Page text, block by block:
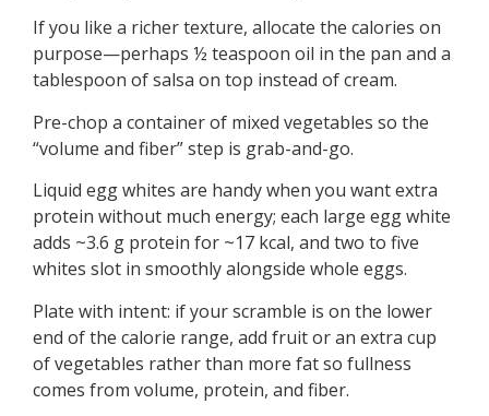
If you like a richer texture, allocate the calories on
purpose—perhaps ½ teaspoon oil in the pan and a
tablespoon of salsa on top instead of cream.
Pre-chop a container of mixed vegetables so the
“volume and fiber” step is grab-and-go.
Liquid egg whites are handy when you want extra
protein without much energy; each large egg white
adds ~3.6 g protein for ~17 kcal, and two to five
whites slot in smoothly alongside whole eggs.
Plate with intent: if your scramble is on the lower
end of the calorie range, add fruit or an extra cup
of vegetables rather than more fat so fullness
comes from volume, protein, and fiber.